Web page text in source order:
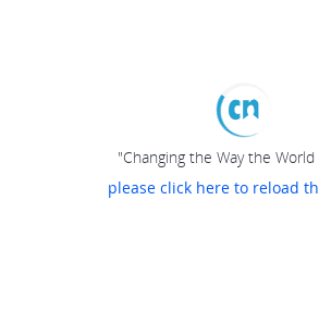
"Changing the Way the World
please click here to reload